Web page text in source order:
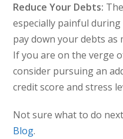
Reduce Your Debts:
especially painful
pay down your debts as
If you are on the verge
consider pursuing an
credit score and stress
Not sure what to do
Blog.